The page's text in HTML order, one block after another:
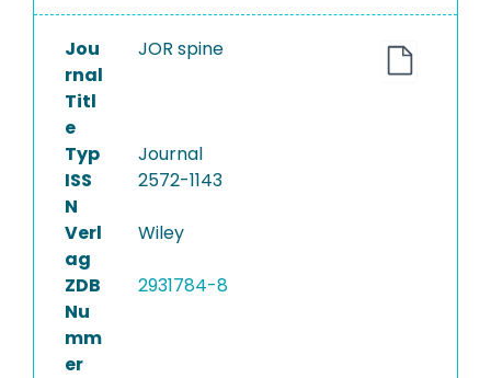
PROJECTS
Jou
rnal
Titl
e
JOR spine
Typ
Journal
ISS
N
2572-1143
Verl
ag
Wiley
ZDB
Nu
mm
er
2931784-8